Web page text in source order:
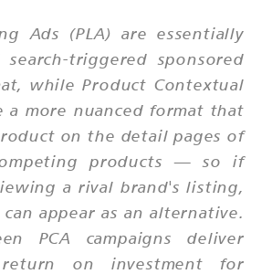
Ads (PLA) are essentially
triggered sponsored
while Product Contextual
a more nuanced format that
on the detail pages of
products — so if
a rival brand's listing,
appear as an alternative.
PCA campaigns deliver
return on investment for